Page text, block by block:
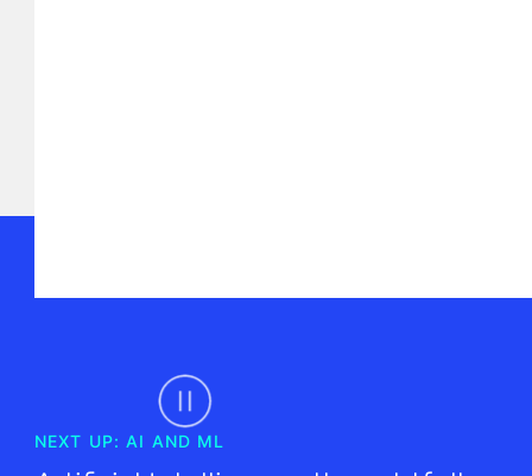
NEXT UP: AI AND ML